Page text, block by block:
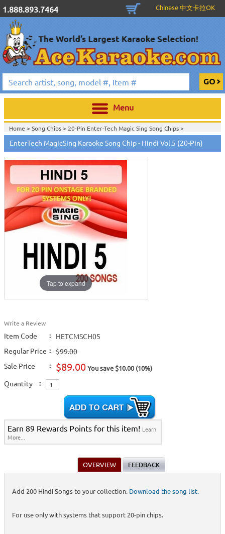
1.888.893.7464 Chinese 中文卡拉OK
Menu
Home > Song Chips> 20-Pin Enter-Tech Magic Sing Song Chips>
Home >English Karaoke CD+G>New Karaoke Music Releases>2015 New
Music Releases>
Home >New Releases>New Karaoke Music Releases>2015 New Music
Releases>
Home >New Karaoke Music Releases>2015 New Music Releases
EnterTech MagicSing Karaoke Song Chip - Hindi Vol.5 (20-Pin)
Tap to expand
Write a Review
Item Code :
HETCMSCH05
Regular Price :
$99.00
Sale Price
: $89.00You save $10.00 (10%)
Quantity :
Earn 89 Rewards Points for this item! Learn
More...
OVERVIEW FEEDBACK
Add 200 Hindi Songs to your collection. Download the song list.
For use only with systems that support 20-pin chips.